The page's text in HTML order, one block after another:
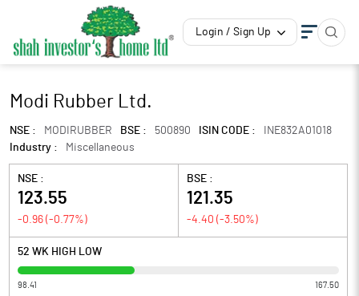
Login / Sign Up
Modi Rubber Ltd.
NSE : MODIRUBBER BSE : 500890 ISIN CODE :
INE832A01018
Industry :
Miscellaneous
NSE :
123.55
-0.96 (-0.77%)
BSE :
121.35
-4.40 (-3.50%)
52 WK HIGH LOW
98.41 167.50